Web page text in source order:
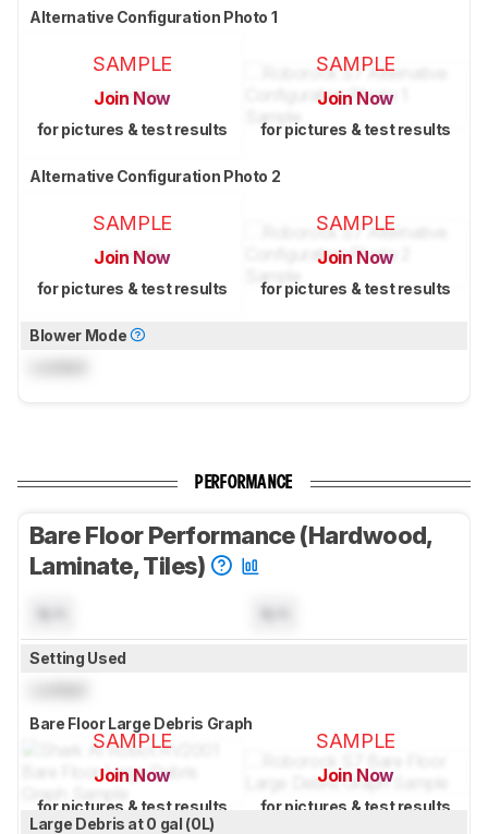
Alternative Configuration Photo 1
SAMPLE
Join Now
for pictures & test results
SAMPLE
Join Now
for pictures & test results
Alternative Configuration Photo 2
SAMPLE
Join Now
for pictures & test results
SAMPLE
Join Now
for pictures & test results
Blower Mode
PERFORMANCE
Bare Floor Performance (Hardwood,
Laminate, Tiles)
Setting Used
Bare Floor Large Debris Graph
SAMPLE
Join Now
for pictures & test results
SAMPLE
Join Now
for pictures & test results
Large Debris at 0 gal (0L)